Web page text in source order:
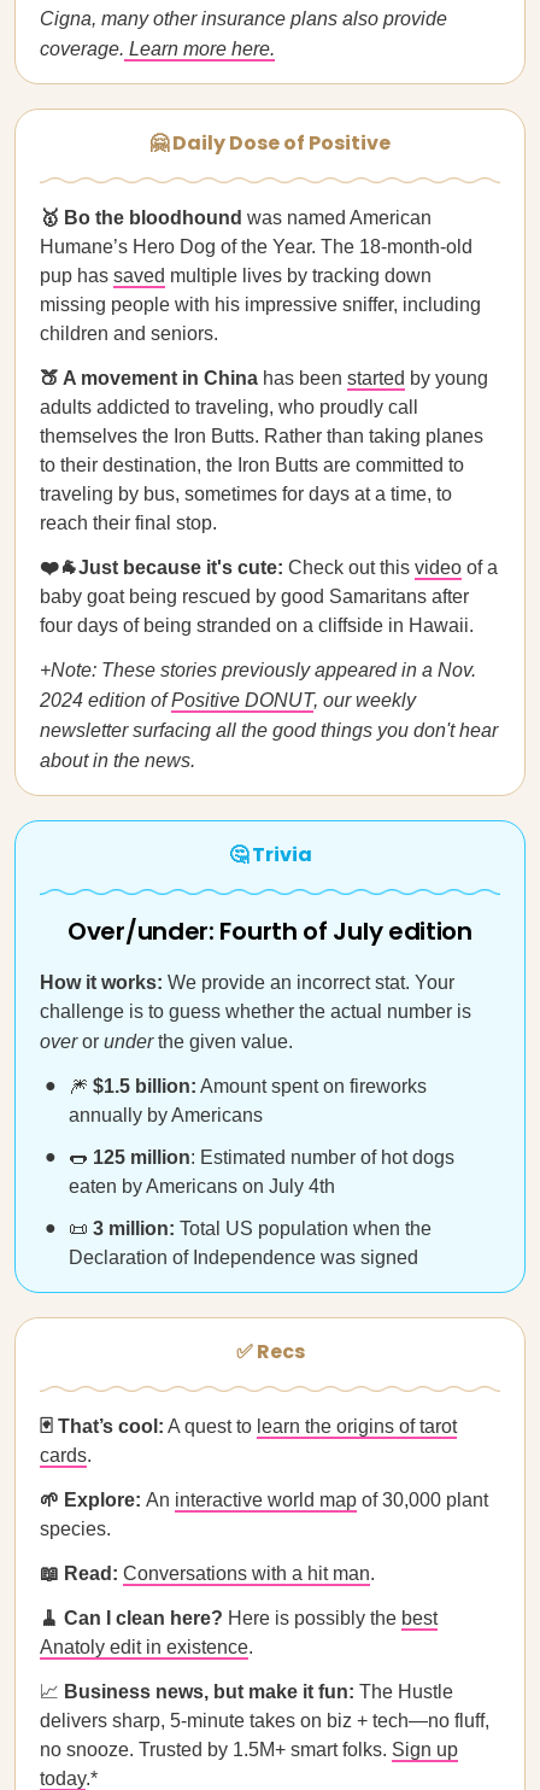
Cigna, many other insurance plans also provide
coverage. Learn more here.
🤗 Daily Dose of Positive
🥇 Bo the bloodhound was named American
Humane’s Hero Dog of the Year. The 18-month-old
pup has saved multiple lives by tracking down
missing people with his impressive sniffer, including
children and seniors.
🍑 A movement in China has been started by young
adults addicted to traveling, who proudly call
themselves the Iron Butts. Rather than taking planes
to their destination, the Iron Butts are committed to
traveling by bus, sometimes for days at a time, to
reach their final stop.
❤️🐐Just because it's cute: Check out this video of a
baby goat being rescued by good Samaritans after
four days of being stranded on a cliffside in Hawaii.
+Note: These stories previously appeared in a Nov.
2024 edition ofPositive DONUT, our weekly
newsletter surfacing all the good things you don't hear
about in the news.
🤔 Trivia
Over/under: Fourth of July edition
How it works: We provide an incorrect stat. Your
challenge is to guess whether the actual number is
overor underthe given value.
🎆 $1.5 billion: Amount spent on fireworks
annually by Americans
🌭 125 million: Estimated number of hot dogs
eaten by Americans on July 4th
📜 3 million: Total US population when the
Declaration of Independence was signed
✅ Recs
🃏 That’s cool: A quest to learn the origins of tarot
cards.
🌱 Explore: An interactive world map of 30,000 plant
species.
📖 Read: Conversations with a hit man.
🧹 Can I clean here? Here is possibly the best
Anatoly edit in existence.
📈 Business news, but make it fun: The Hustle
delivers sharp, 5-minute takes on biz + tech—no fluff,
no snooze. Trusted by 1.5M+ smart folks. Sign up
today.*